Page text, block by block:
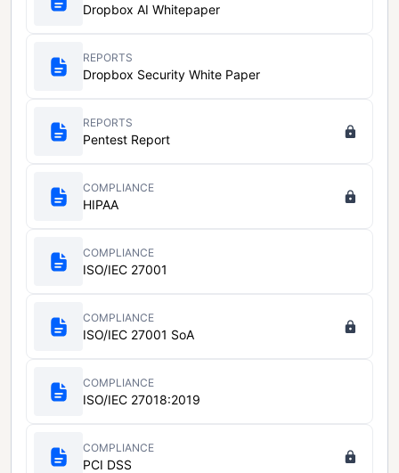
Dropbox AI Whitepaper
REPORTS
Dropbox Security White Paper
REPORTS
Pentest Report
COMPLIANCE
HIPAA
COMPLIANCE
ISO/IEC 27001
COMPLIANCE
ISO/IEC 27001 SoA
COMPLIANCE
ISO/IEC 27018:2019
COMPLIANCE
PCI DSS